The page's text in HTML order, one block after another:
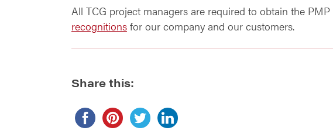
All TCG project managers are required to obtain the
recognitions for our company and our customers.
Share this: